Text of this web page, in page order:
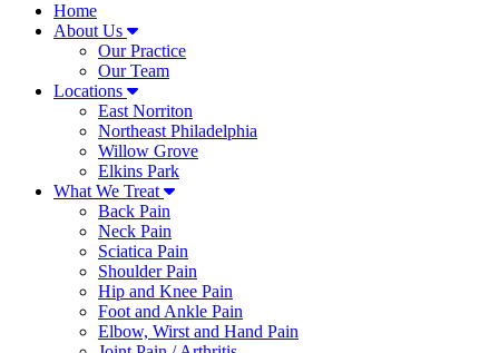
Home
About Us
Our Practice
Our Team
Locations
East Norriton
Northeast Philadelphia
Willow Grove
Elkins Park
What We Treat
Back Pain
Neck Pain
Sciatica Pain
Shoulder Pain
Hip and Knee Pain
Foot and Ankle Pain
Elbow, Wirst and Hand Pain